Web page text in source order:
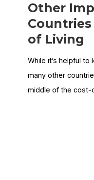
Other
of Living
While it’s helpful to
many other
middle of the cost-